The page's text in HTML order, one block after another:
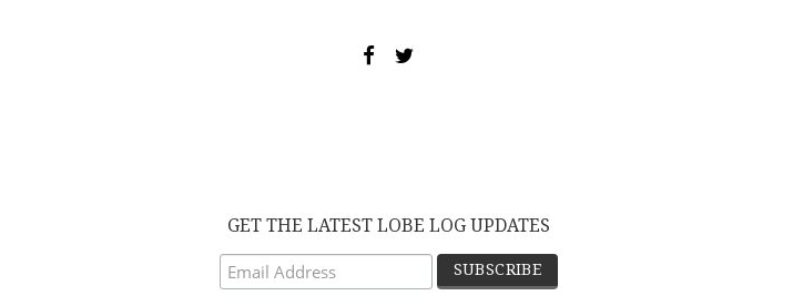
GET THE LATEST LOBE LOG UPDATES